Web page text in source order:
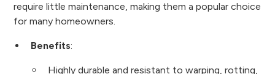
require little maintenance, making them a popular choice
for many homeowners.
Benefits:
Highly durable and resistant to warping, rotting,